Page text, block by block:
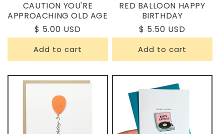
CAUTION YOU'RE
APPROACHING OLD AGE
Regular
price
$ 5.00 USD
Add to cart
RED BALLOON HAPPY
BIRTHDAY
Regular
price
$ 5.50 USD
Add to cart